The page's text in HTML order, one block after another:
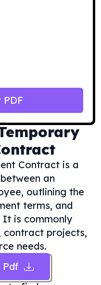
Contract is a
an
outlining the
terms, and
It is commonly
contract projects,
needs.
Pdf
PDF